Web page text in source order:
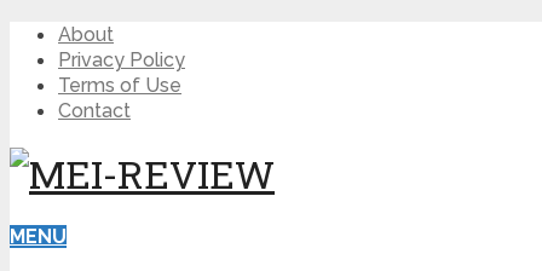
About
Privacy Policy
Terms of Use
Contact
MENU